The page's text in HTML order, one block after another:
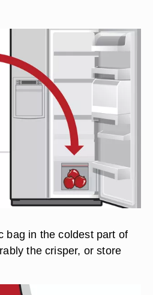
bag in the coldest part of
the crisper, or store